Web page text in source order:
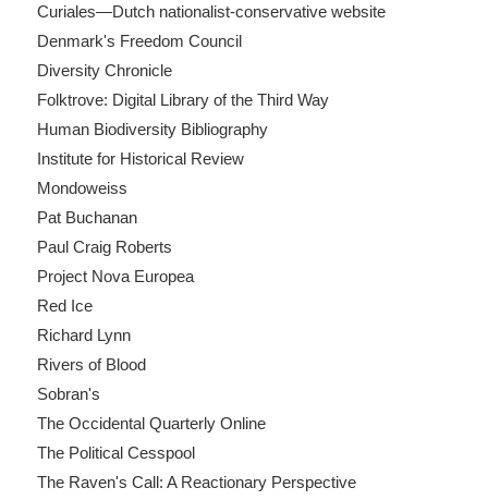
Curiales—Dutch nationalist-conservative website
Denmark's Freedom Council
Diversity Chronicle
Folktrove: Digital Library of the Third Way
Human Biodiversity Bibliography
Institute for Historical Review
Mondoweiss
Pat Buchanan
Paul Craig Roberts
Project Nova Europea
Red Ice
Richard Lynn
Rivers of Blood
Sobran's
The Occidental Quarterly Online
The Political Cesspool
The Raven's Call: A Reactionary Perspective